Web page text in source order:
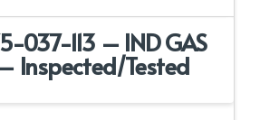
037-113 – IND GAS
Inspected/Tested